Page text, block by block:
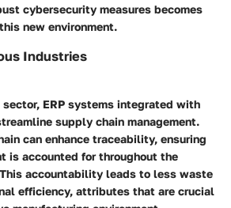
cybersecurity measures becomes
new environment.
Industries
ERP systems integrated with
supply chain management.
can enhance traceability, ensuring
is accounted for throughout the
accountability leads to less waste
efficiency, attributes that are crucial